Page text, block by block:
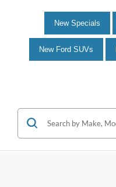
New Specials
New Ford SUVs